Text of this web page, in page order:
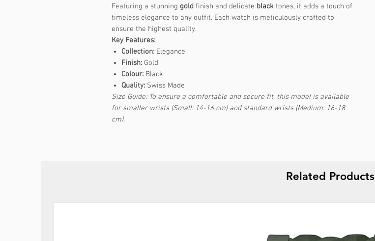
Featuring a stunning gold finish and delicate black tones, it adds a touch of
timeless elegance to any outfit. Each watch is meticulously crafted to
ensure the highest quality.
Key Features:
Collection: Elegance
Finish: Gold
Colour: Black
Quality: Swiss Made
Size Guide: To ensure a comfortable and secure fit, this model is available
for smaller wrists (Small: 14-16 cm) and standard wrists (Medium: 16-18
cm).
Related Products